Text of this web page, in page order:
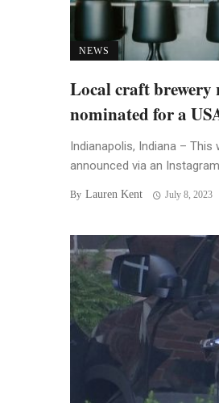
NEWS
Local craft brewery
nominated for a
Indianapolis, Indiana –
announced via an
By Lauren Kent July 8, 2023